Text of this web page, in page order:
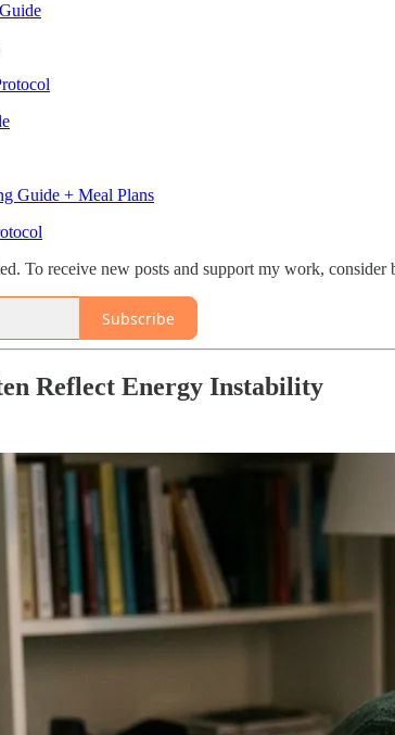
Guide + Meal Plans
To receive new posts and support my work, consider
Subscribe
Reflect Energy Instability